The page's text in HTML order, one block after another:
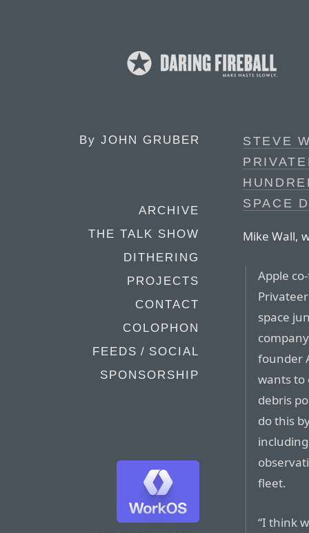
By JOHN GRUBER
ARCHIVE
THE TALK SHOW
DITHERING
PROJECTS
CONTACT
COLOPHON
FEEDS / SOCIAL
SPONSORSHIP
STEVE
SPACE
Mike Wall,
Apple
space
founder
wants to
debris
do this
fleet.
“I think